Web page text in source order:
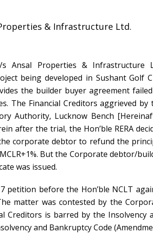
& Infrastructure Ltd.
Ansal Properties & Infrastructure
being developed in Sushant Golf
the builder buyer agreement
The Financial Creditors aggrieved by
Authority, Lucknow Bench
after the trial, the Hon’ble RERA
corporate debtor to refund the
But the Corporate debtor/
was issued.
petition before the Hon’ble NCLT
matter was contested by the
Creditors is barred by the Insolvency
and Bankruptcy Code